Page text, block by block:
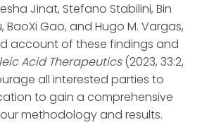
Jinat, Stefano Stabilini, Bin
BaoXi Gao, and Hugo M. Vargas,
account of these findings and
Acid Therapeutics(2023, 33:2,
all interested parties to
to gain a comprehensive
methodology and results.